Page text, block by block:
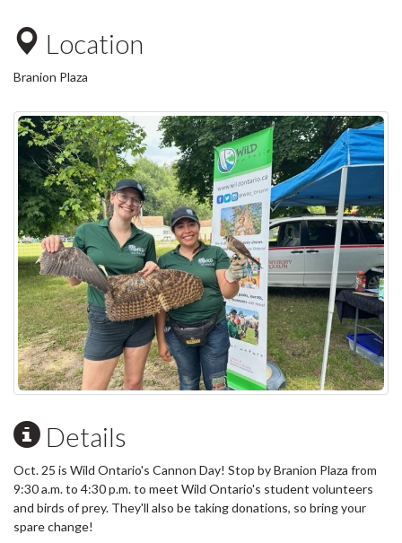
Location
Branion Plaza
Details
Oct. 25 is Wild Ontario's Cannon Day! Stop by Branion Plaza from
9:30 a.m. to 4:30 p.m. to meet Wild Ontario's student volunteers
and birds of prey. They'll also be taking donations, so bring your
spare change!